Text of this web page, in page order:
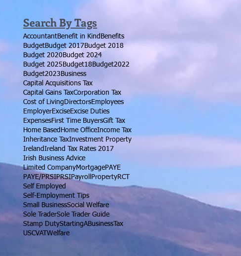
Search By Tags
AccountantBenefit in Kind Benefits
BudgetBudget 2017Budget 2018
Budget 2020 Budget 2024
Budget 2025 Budget18 Budget2022
Budget2023 Business
Capital Acquisitions Tax
Capital Gains TaxCorporation Tax
Cost of Living DirectorsEmployees
EmployerExciseExcise Duties
ExpensesFirst Time BuyersGift Tax
Home Based Home OfficeIncome Tax
Inheritance TaxInvestment Property
IrelandIreland Tax Rates 2017
Irish Business Advice
Limited CompanyMortgagePAYE
PAYE/PRSIPRSIPayroll PropertyRCT
Self Employed
Self-Employment Tips
Small BusinessSocial Welfare
Sole TraderSole Trader Guide
Stamp DutyStartingABusiness Tax
USCVAT Welfare